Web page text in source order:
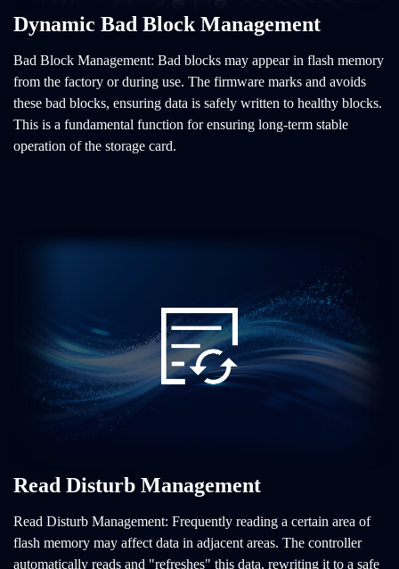
Dynamic Bad Block Management
Bad Block Management: Bad blocks may appear in flash memory
from the factory or during use. The firmware marks and avoids
these bad blocks, ensuring data is safely written to healthy blocks.
This is a fundamental function for ensuring long-term stable
operation of the storage card.
Read Disturb Management
Read Disturb Management: Frequently reading a certain area of
flash memory may affect data in adjacent areas. The controller
automatically reads and "refreshes" this data, rewriting it to a safe